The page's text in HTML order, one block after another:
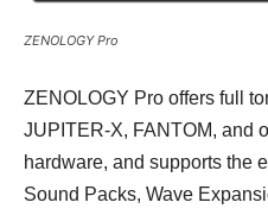
ZENOLOGY Pro
ZENOLOGY Pro offers full
JUPITER-X, FANTOM, and
hardware, and supports the
Sound Packs, Wave